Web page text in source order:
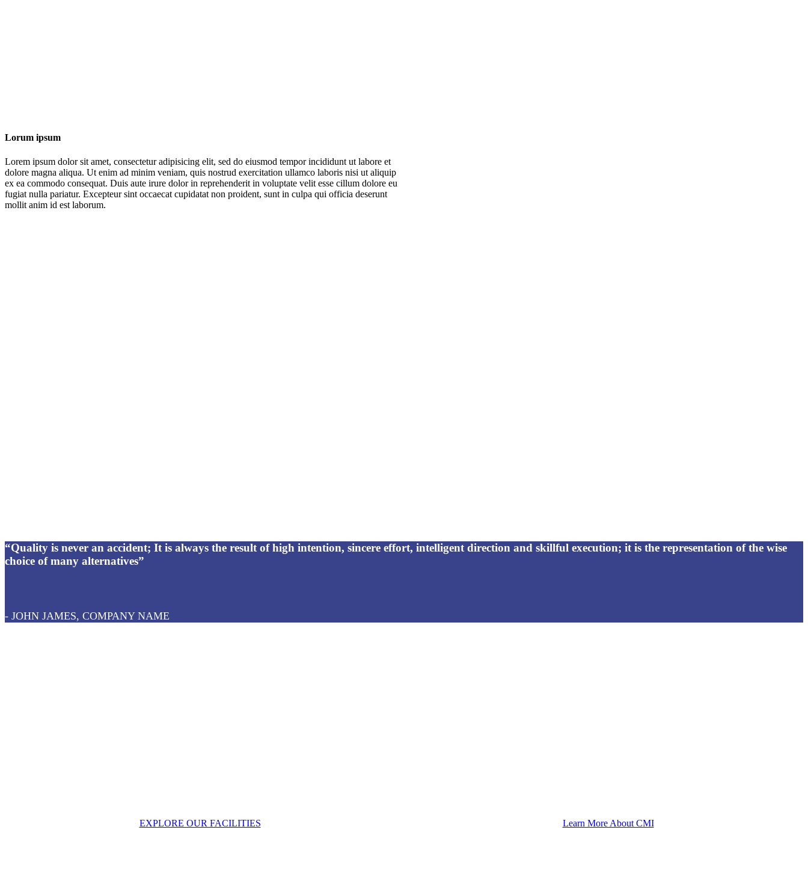
Lorum ipsum
Lorem ipsum dolor sit amet, consectetur adipisicing elit, sed do eiusmod tempor incididunt ut labore et
dolore magna aliqua. Ut enim ad minim veniam, quis nostrud exercitation ullamco laboris nisi ut aliquip
ex ea commodo consequat. Duis aute irure dolor in reprehenderit in voluptate velit esse cillum dolore eu
fugiat nulla pariatur. Excepteur sint occaecat cupidatat non proident, sunt in culpa qui officia deserunt
mollit anim id est laborum.
“Quality is never an accident; It is always the result of high intention, sincere effort, intelligent direction and skillful execution; it is the representation of the wise
choice of many alternatives”
- JOHN JAMES, COMPANY NAME
EXPLORE OUR FACILITIES Learn More About CMI